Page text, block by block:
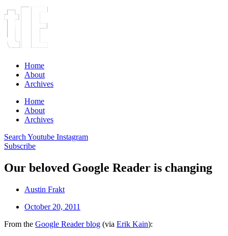
Home
About
Archives
Home
About
Archives
Search Youtube Instagram
Subscribe
Our beloved Google Reader is changing
Austin Frakt
October 20, 2011
From the Google Reader blog (via Erik Kain):